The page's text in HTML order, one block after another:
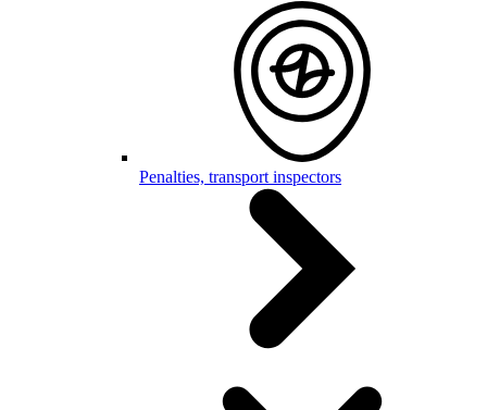
Penalties, transport inspectors